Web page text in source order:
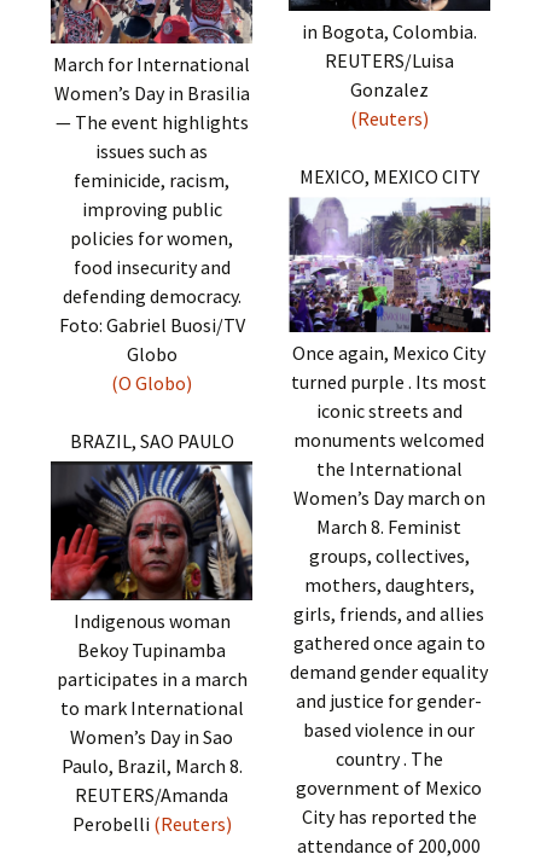
March for International
Women’s Day in Brasilia
— The event highlights
issues such as
feminicide, racism,
improving public
policies for women,
food insecurity and
defending democracy.
Foto: Gabriel Buosi/TV
Globo
(O Globo)
BRAZIL, SAO PAULO
Indigenous woman
Bekoy Tupinamba
participates in a march
to mark International
Women’s Day in Sao
Paulo, Brazil, March 8.
REUTERS/Amanda
Perobelli (Reuters)
in Bogota, Colombia.
REUTERS/Luisa
Gonzalez
(Reuters)
MEXICO, MEXICO CITY
Once again, Mexico City
turned purple . Its most
iconic streets and
monuments welcomed
the International
Women’s Day march on
March 8. Feminist
groups, collectives,
mothers, daughters,
girls, friends, and allies
gathered once again to
demand gender equality
and justice for gender-
based violence in our
country . The
government of Mexico
City has reported the
attendance of 200,000